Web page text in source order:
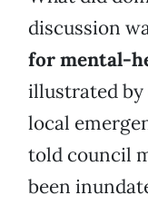
discussion
for mental-
illustrated
local
told council
been